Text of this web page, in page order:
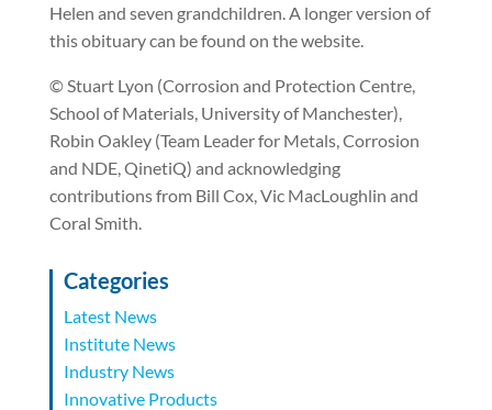
Helen and seven grandchildren. A longer version of
this obituary can be found on the website.
© Stuart Lyon (Corrosion and Protection Centre,
School of Materials, University of Manchester),
Robin Oakley (Team Leader for Metals, Corrosion
and NDE, QinetiQ) and acknowledging
contributions from Bill Cox, Vic MacLoughlin and
Coral Smith.
Categories
Latest News
Institute News
Industry News
Innovative Products